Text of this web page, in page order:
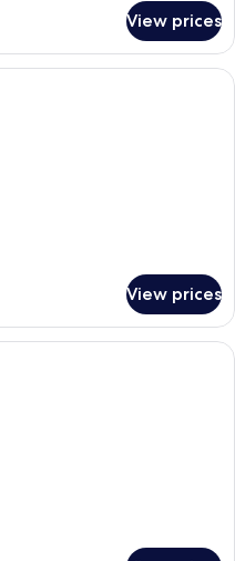
View prices
bedroom with a bed, a television
View prices
hotel room with a bed, a TV, a fan,